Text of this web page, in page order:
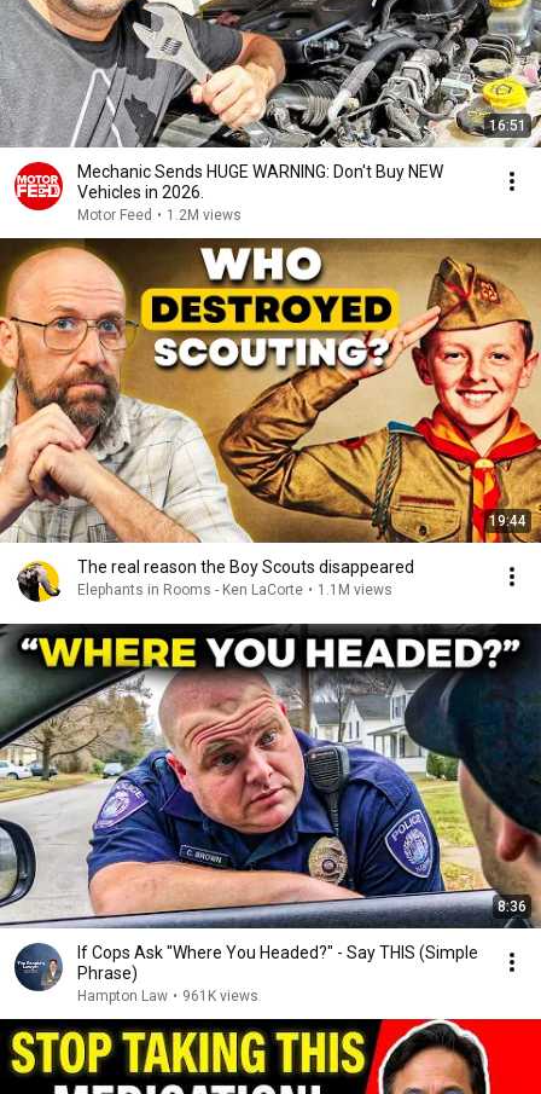
16:51
Mechanic Sends HUGE WARNING: Don't Buy NEW
Vehicles in 2026.
Motor Feed • 1.2M views
19:44
The real reason the Boy Scouts disappeared
Elephants in Rooms - Ken LaCorte • 1.1M views
8:36
If Cops Ask "Where You Headed?" - Say THIS (Simple
Phrase)
Hampton Law • 961K views